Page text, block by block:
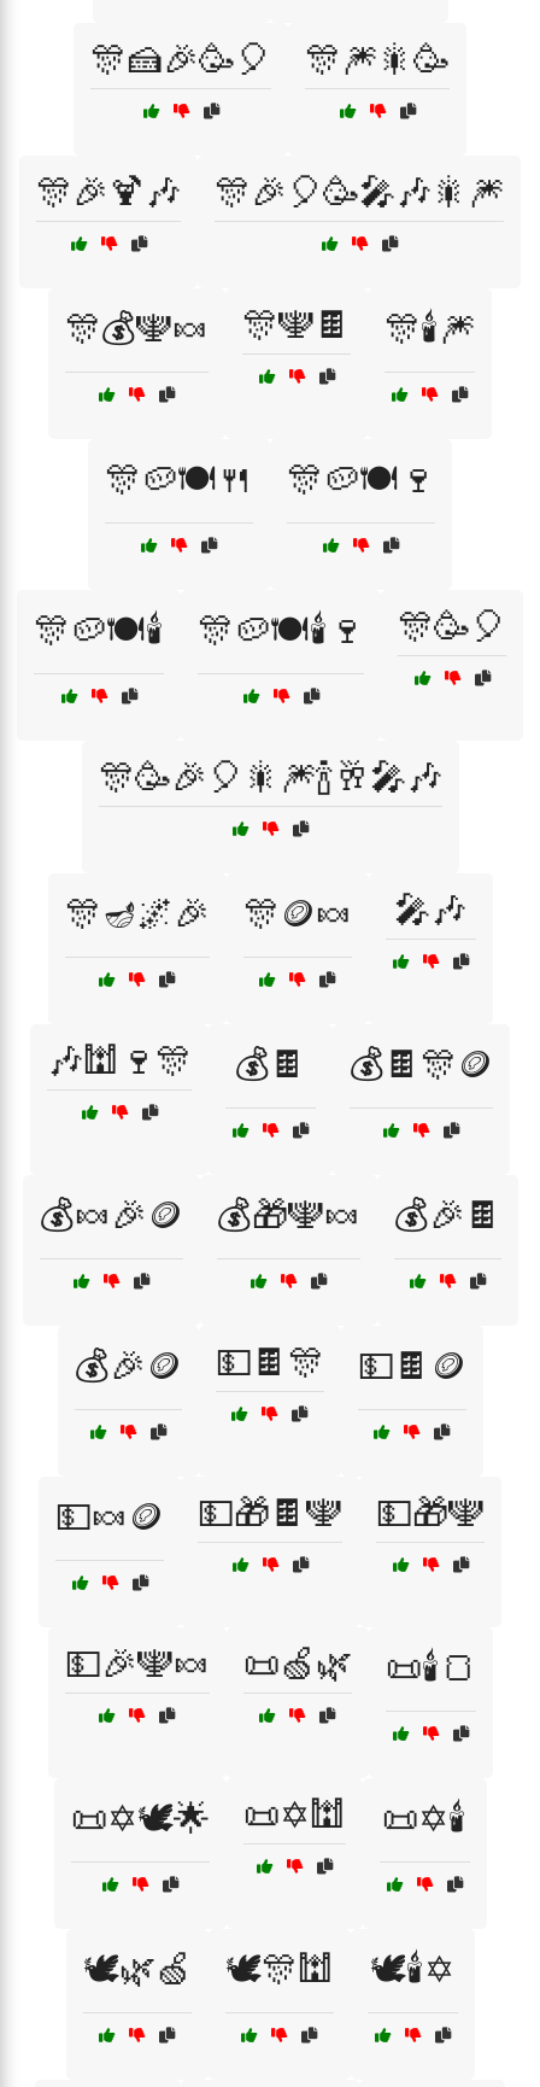
🎊🍰🎉🥳🎈 🎊🎆🎇🥳
🎊🎉🍹🎶 🎊🎉🎈🥳🎤🎶🎇🎆
🎊💰🕎🍬 🎊🕎🍫 🎊🕯️🎆
🎊🥔🍽️🍴 🎊🥔🍽️🍷
🎊🥔🍽️🕯️ 🎊🥔🍽️🕯️🍷 🎊🥳🎈
🎊🥳🎉🎈🎇🎆🍾🥂🎤🎶
🎊🪔🌌🎉 🎊🪙🍬 🎤🎶
🎶🕍🍷🎊 💰🍫 💰🍫🎊🪙
💰🍬🎉🪙 💰🎁🕎🍬 💰🎉🍫
💰🎉🪙 💵🍫🎊 💵🍫🪙
💵🍬🪙 💵🎁🍫🕎 💵🎁🕎
💵🎉🕎🍬 📜🍏🌿 📜🕯️🍞
📜✡️🕊️🌟 📜✡️🕍 📜✡️🕯️
🕊️🌿🍏 🕊️🎊🕍 🕊️🕯️✡️